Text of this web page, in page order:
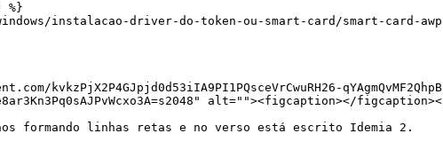
%}
instalacao-driver-do-token-ou-smart-card/smart-card-
alt=""><figcaption></
formando linhas retas e no verso está escrito Idemia 2.